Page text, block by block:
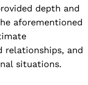
depth and
aforementioned
relationships, and
situations.